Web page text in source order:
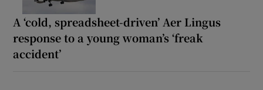
A ‘cold, spreadsheet-driven’ Aer Lingus
response to a young woman’s ‘freak
accident’